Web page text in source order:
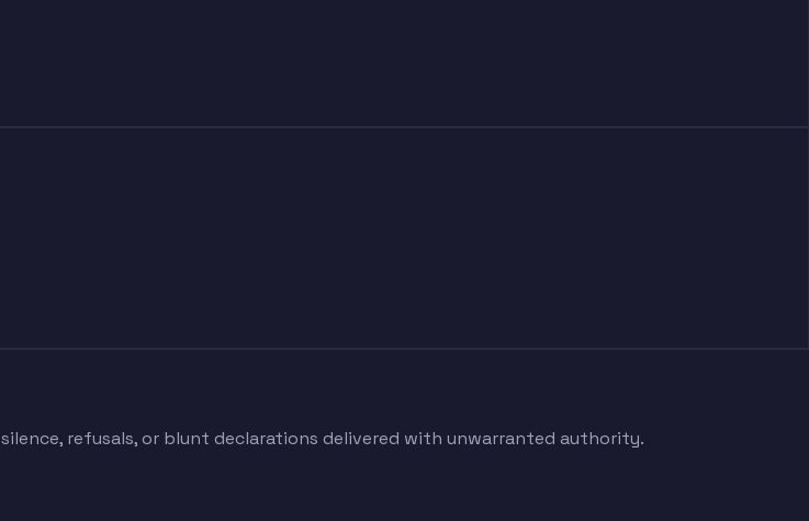
refusals, or blunt declarations delivered with unwarranted authority.